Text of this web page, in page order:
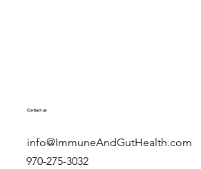
Contact us
info@ImmuneAndGutHealth.com
970-275-3032